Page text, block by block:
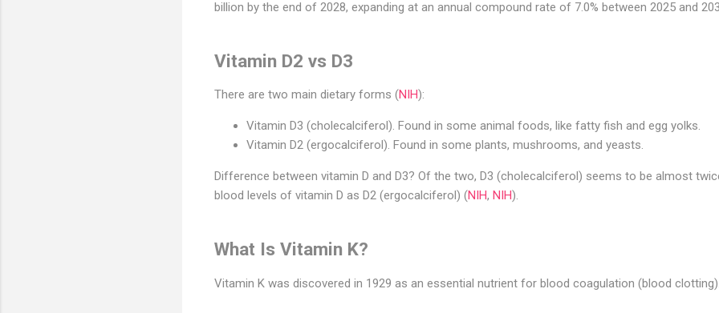
billion by the end of 2028, expanding at an annual compound rate of 7.0% between 2025 and
Vitamin D2 vs D3
There are two main dietary forms (NIH):
Vitamin D3 (cholecalciferol). Found in some animal foods, like fatty fish and egg yolks.
Vitamin D2 (ergocalciferol). Found in some plants, mushrooms, and yeasts.
Difference between vitamin D and D3? Of the two, D3 (cholecalciferol) seems to be almost
blood levels of vitamin D as D2 (ergocalciferol) (NIH, NIH).
What Is Vitamin K?
Vitamin K was discovered in 1929 as an essential nutrient for blood coagulation (blood